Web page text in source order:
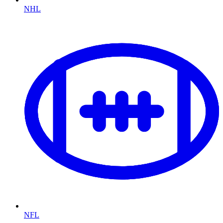
NHL
NFL